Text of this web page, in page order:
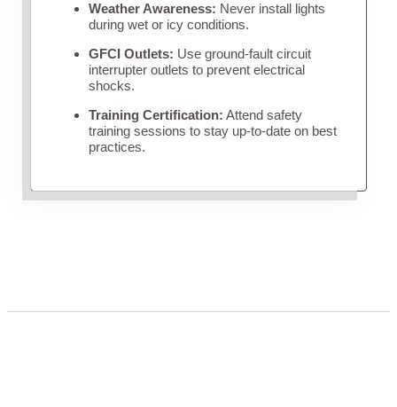
Weather Awareness: Never install lights
during wet or icy conditions.
GFCI Outlets: Use ground-fault circuit
interrupter outlets to prevent electrical
shocks.
Training Certification: Attend safety
training sessions to stay up-to-date on best
practices.